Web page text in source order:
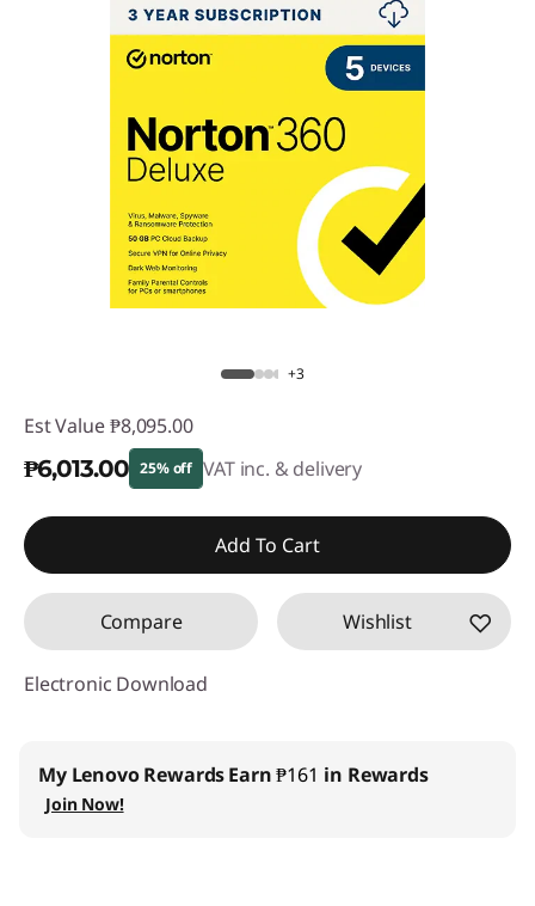
+3
Est Value ₱8,095.00
₱6,013.00 25% off VAT inc. & delivery
Instant Savings :
Add To Cart
Compare Wishlist
Electronic Download
My Lenovo RewardsEarn₱161 in Rewards
Join Now!